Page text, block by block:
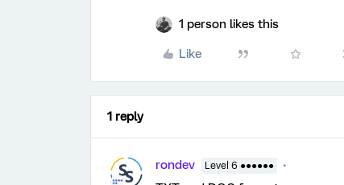
1 person likes this
Like
1 reply
rondev Level 6 ●●●●●●